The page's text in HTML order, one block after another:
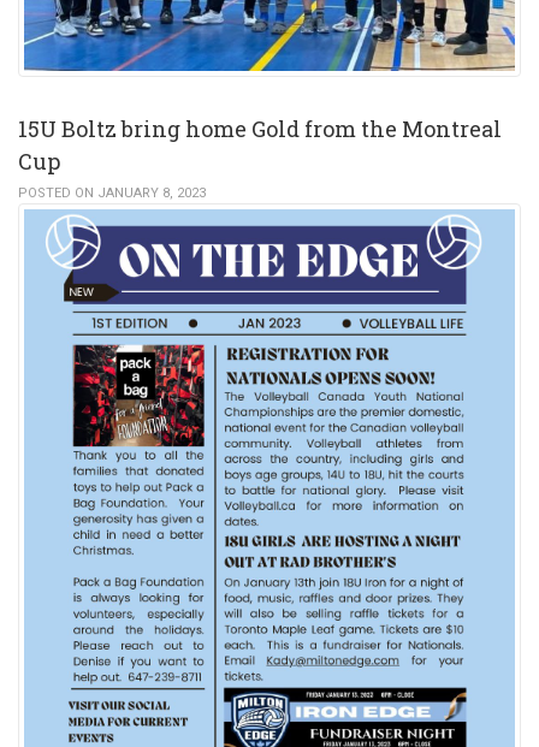
15U Boltz bring home Gold from the Montreal
Cup
POSTED ON JANUARY 8, 2023